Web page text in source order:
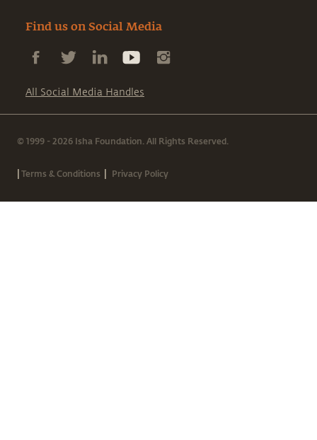
Find us on Social Media
All Social Media Handles
© 1999 - 2026 Isha Foundation. All Rights Reserved.
|Terms & Conditions | Privacy Policy